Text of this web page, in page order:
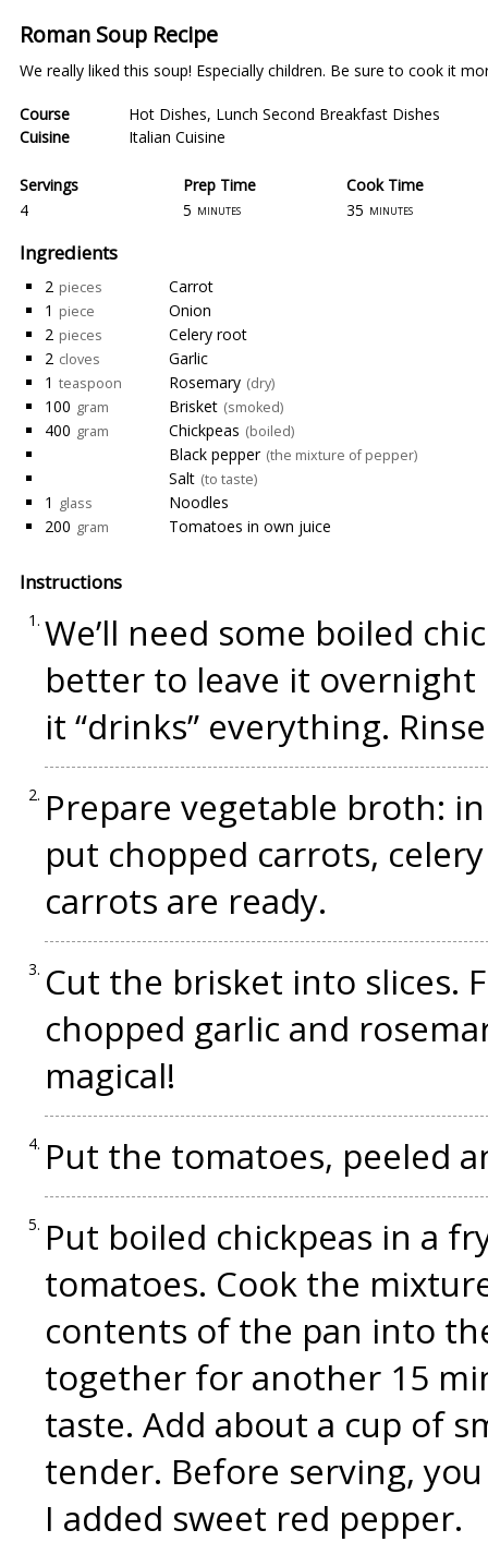
Roman Soup Recipe
We really liked this soup! Especially children. Be sure to cook it
Course Hot Dishes, Lunch Second Breakfast Dishes
Cuisine
Italian Cuisine
Servings
Prep Time
4
5 minutes
Cook Time
35 minutes
Ingredients
2 pieces
Carrot
1 piece
Onion
2 pieces
Celery root
2 cloves
Garlic
1 teaspoon Rosemary (dry)
100 gram Brisket (smoked)
400 gram Chickpeas (boiled)
Black pepper (the mixture of pepper)
Salt (to taste)
1 glass
Noodles
200 gram Tomatoes in own juice
Instructions
We’ll need some boiled
better to leave it overnight
it “drinks” everything.
Prepare vegetable broth:
put chopped carrots,
carrots are ready.
Cut the brisket into slices.
chopped garlic and
magical!
Put the tomatoes, peeled
Put boiled chickpeas in a
tomatoes. Cook the
contents of the pan into
together for another 15
taste. Add about a cup of
tender. Before serving,
I added sweet red pepper.